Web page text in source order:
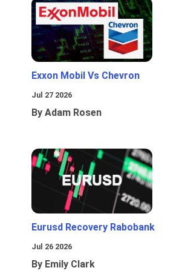
Exxon Mobil Vs Chevron
Jul 27 2026
By Adam Rosen
Eurusd Recovery Rabobank
Jul 26 2026
By Emily Clark